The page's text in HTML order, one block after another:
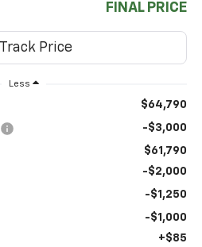
FINAL PRICE
Less
$64,790
-$3,000
$61,790
-$2,000
-$1,250
-$1,000
+$85